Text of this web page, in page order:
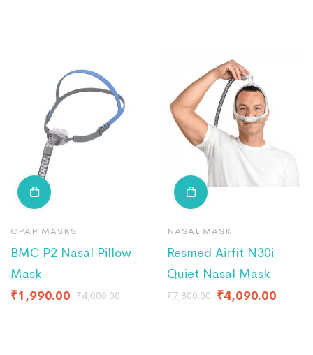
CPAP MASKS
BMC P2 Nasal Pillow
Mask
₹1,990.00 ₹4,000.00
NASAL MASK
Resmed Airfit N30i
Quiet Nasal Mask
₹7,800.00 ₹4,090.00